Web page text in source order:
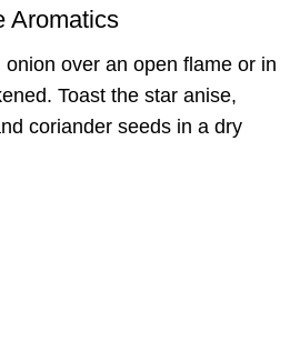
Aromatics
over an open flame or in
Toast the star anise,
coriander seeds in a dry